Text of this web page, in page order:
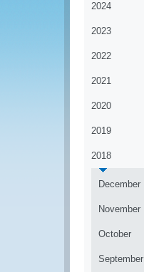
2024
2023
2022
2021
2020
2019
2018
December
November
October
September